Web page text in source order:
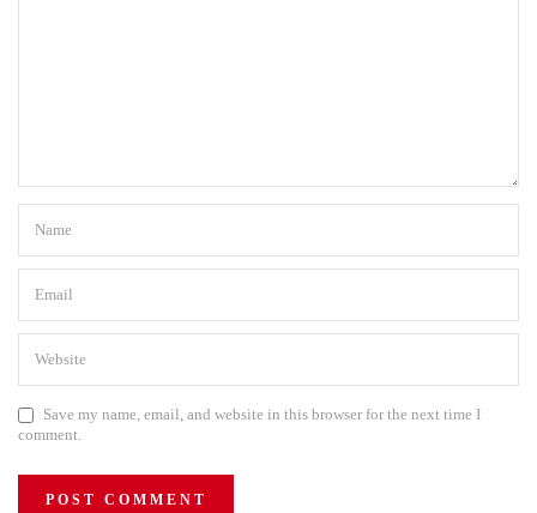
Save my name, email, and website in this browser for the next time I
comment.